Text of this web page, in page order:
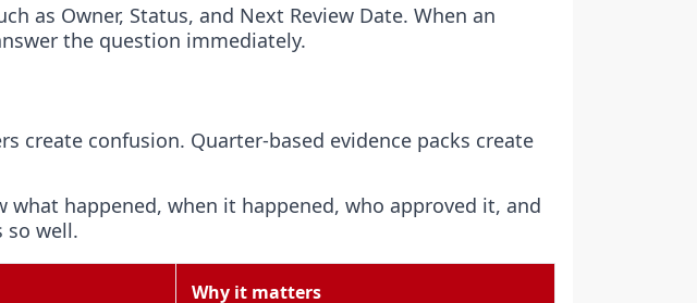
as Owner, Status, and Next Review Date. When an
the question immediately.
create confusion. Quarter-based evidence packs create
happened, when it happened, who approved it, and
so well.
Why it matters